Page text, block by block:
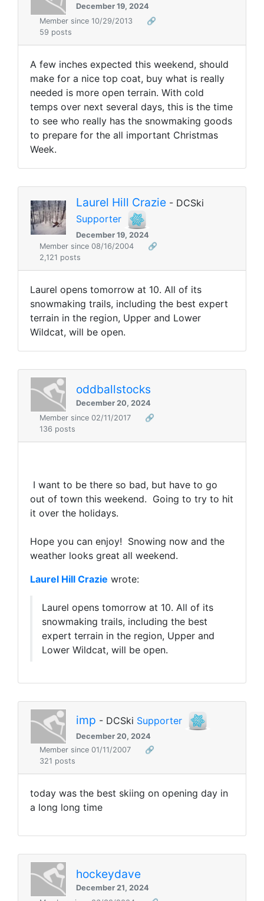
December 19, 2024
Member since 10/29/2013
🔗
59 posts
A few inches expected this weekend, should
make for a nice top coat, buy what is really
needed is more open terrain. With cold
temps over next several days, this is the time
to see who really has the snowmaking goods
to prepare for the all important Christmas
Week.
Laurel Hill Crazie - DCSki
Supporter
December 19, 2024
Member since 08/16/2004
🔗
2,121 posts
Laurel opens tomorrow at 10. All of its
snowmaking trails, including the best expert
terrain in the region, Upper and Lower
Wildcat, will be open.
oddballstocks
December 20, 2024
Member since 02/11/2017
🔗
136 posts
I want to be there so bad, but have to go
out of town this weekend. Going to try to hit
it over the holidays.
Hope you can enjoy! Snowing now and the
weather looks great all weekend.
Laurel Hill Crazie wrote:
Laurel opens tomorrow at 10. All of its
snowmaking trails, including the best
expert terrain in the region, Upper and
Lower Wildcat, will be open.
imp - DCSki Supporter
December 20, 2024
Member since 01/11/2007
🔗
321 posts
today was the best skiing on opening day in
a long long time
hockeydave
December 21, 2024